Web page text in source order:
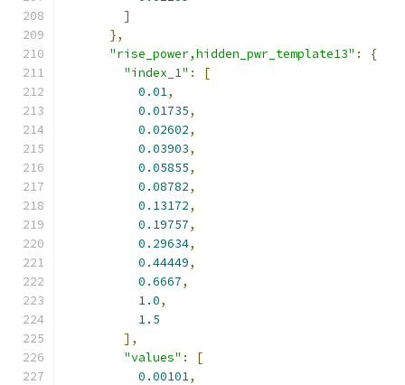
]
},
"rise_power,hidden_pwr_template13" :
{
"index_1" :
[
0.01,
0.01735,
0.02602,
0.03903,
0.05855,
0.08782,
0.13172,
0.19757,
0.29634,
0.44449,
0.6667,
1.0,
1.5
],
"values" :
[
0.00101,